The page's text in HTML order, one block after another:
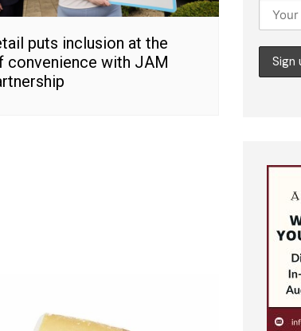
puts inclusion at the
convenience with JAM